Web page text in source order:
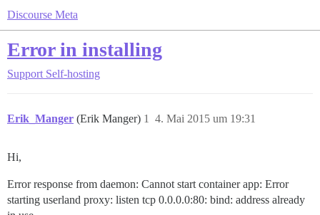
Discourse Meta
Error in installing
Support Self-hosting
Erik_Manger (Erik Manger) 4. Mai 2015 um 19:31
1
Hi,
Error response from daemon: Cannot start container app: Error
starting userland proxy: listen tcp 0.0.0.0:80: bind: address already